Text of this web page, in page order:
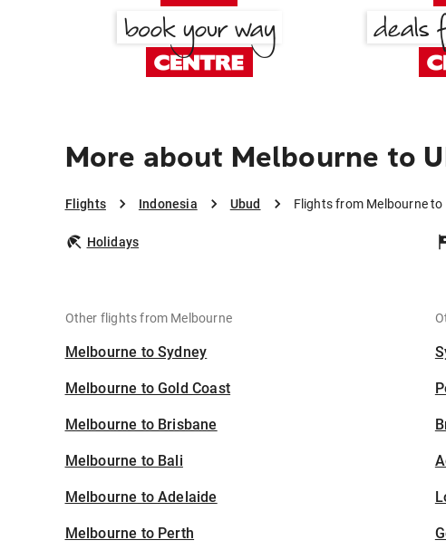
More about Melbourne to
Flights Indonesia Ubud Flights from Melbourne to
Holidays
Other flights from Melbourne
Melbourne to Sydney
Melbourne to Gold Coast
Melbourne to Brisbane
Melbourne to Bali
Melbourne to Adelaide
Melbourne to Perth